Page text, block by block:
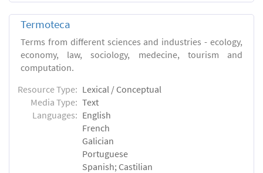
Termoteca
Terms from different sciences and industries - ecology,
economy, law, sociology, medecine, tourism and
computation.
Resource Type: Lexical / Conceptual
Media Type: Text
Languages: English
French
Galician
Portuguese
Spanish; Castilian